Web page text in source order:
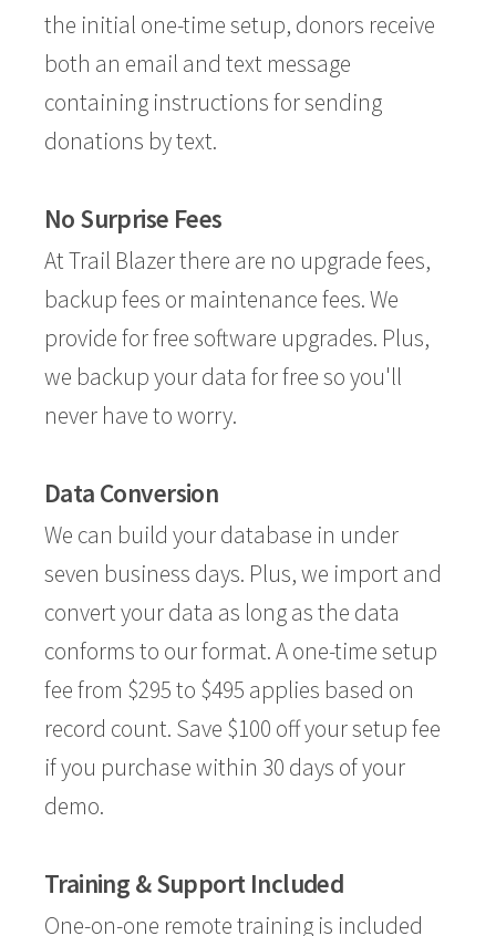
the initial one-time setup, donors receive
both an email and text message
containing instructions for sending
donations by text.
No Surprise Fees
At Trail Blazer there are no upgrade fees,
backup fees or maintenance fees. We
provide for free software upgrades. Plus,
we backup your data for free so you'll
never have to worry.
Data Conversion
We can build your database in under
seven business days. Plus, we import and
convert your data as long as the data
conforms to our format. A one-time setup
fee from $295 to $495 applies based on
record count. Save $100 off your setup fee
if you purchase within 30 days of your
demo.
Training & Support Included
One-on-one remote training is included